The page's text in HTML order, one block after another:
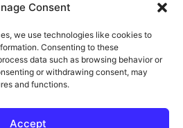
Consent
we use technologies like cookies to
Consenting to these
data such as browsing behavior or
or withdrawing consent, may
and functions.
Accept
F. Indest III,
LL.M.
by The Florida Bar in Health